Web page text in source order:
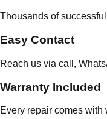
Thousands of
Easy Contact
Reach us via call,
Warranty Included
Every repair comes